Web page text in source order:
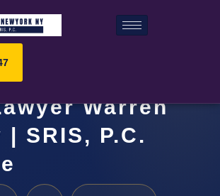
Warren
SRIS, P.C.